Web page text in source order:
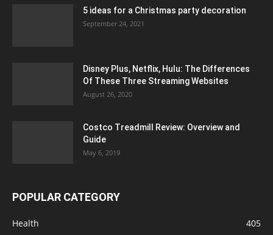
5 ideas for a Christmas party decoration
September 24, 2021
Disney Plus, Netflix, Hulu: The Differences
Of These Three Streaming Websites
August 26, 2020
Costco Treadmill Review: Overview and
Guide
May 6, 2019
POPULAR CATEGORY
Health
405